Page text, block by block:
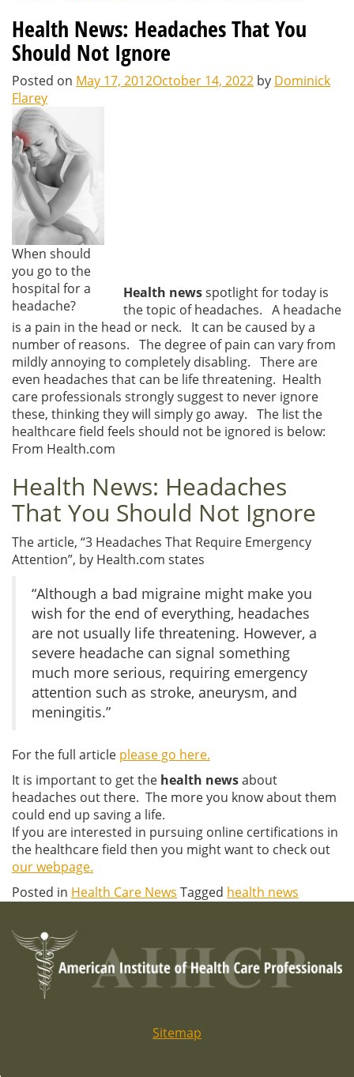
Health News: Headaches That You
Should Not Ignore
Posted on May 17, 2012October 14, 2022 by Dominick
Flarey
When should
you go to the
hospital for a
headache?
Health newsspotlight for today is
the topic of headaches. A headache
is a pain in the head or neck. It can be caused by a
number of reasons. The degree of pain can vary from
mildly annoying to completely disabling. There are
even headaches that can be life threatening. Health
care professionals strongly suggest to never ignore
these, thinking they will simply go away. The list the
healthcare field feels should not be ignored is below:
From Health.com
Health News: Headaches
That You Should Not Ignore
The article, “3 Headaches That Require Emergency
Attention”, by Health.com states
“Although a bad migraine might make you
wish for the end of everything, headaches
are not usually life threatening. However, a
severe headache can signal something
much more serious, requiring emergency
attention such as stroke, aneurysm, and
meningitis.”
For the full article please go here.
It is important to get the health newsabout
headaches out there. The more you know about them
could end up saving a life.
If you are interested in pursuing online certifications in
the healthcare field then you might want to check out
our webpage.
Posted in Health Care News Tagged health news
Sitemap